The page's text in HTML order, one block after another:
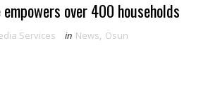
over 400 households
Services in News, Osun